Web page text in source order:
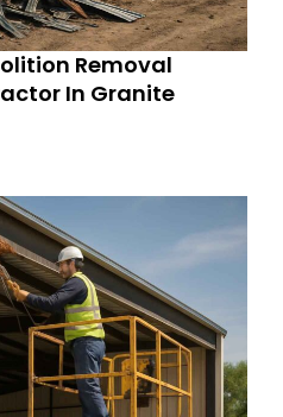
Removal
In Granite